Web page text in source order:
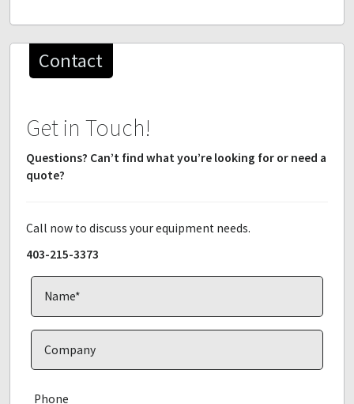
Contact
Get in Touch!
Questions? Can’t find what you’re looking for or need a
quote?
Call now to discuss your equipment needs.
403-215-3373